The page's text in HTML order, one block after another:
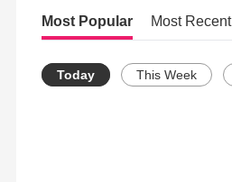
Most Popular Most Recent
Today This Week